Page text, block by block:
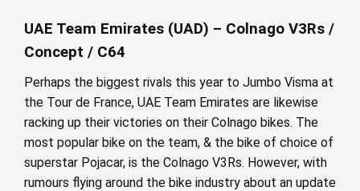
UAE Team Emirates (UAD) – Colnago V3Rs /
Concept / C64
Perhaps the biggest rivals this year to Jumbo Visma at
the Tour de France, UAE Team Emirates are likewise
racking up their victories on their Colnago bikes. The
most popular bike on the team, & the bike of choice of
superstar Pojacar, is the Colnago V3Rs. However, with
rumours flying around the bike industry about an update